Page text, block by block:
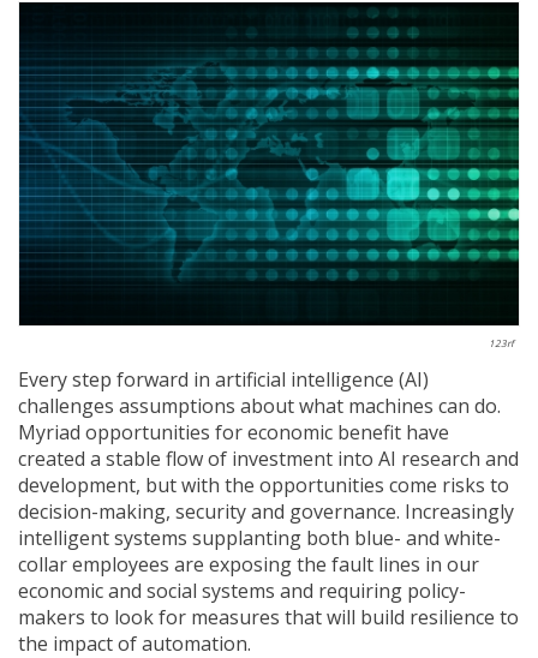
123rf
Every step forward in artificial intelligence (AI)
challenges assumptions about what machines can do.
Myriad opportunities for economic benefit have
created a stable flow of investment into AI research and
development, but with the opportunities come risks to
decision-making, security and governance. Increasingly
intelligent systems supplanting both blue- and white-
collar employees are exposing the fault lines in our
economic and social systems and requiring policy-
makers to look for measures that will build resilience to
the impact of automation.